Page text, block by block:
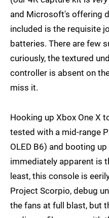
and Microsoft's offering
included is the requisite
batteries. There are few
curiously, the textured
controller is absent on
miss it.
Hooking up Xbox One X
tested with a mid-range
OLED B6) and booting
immediately apparent is
least, this console is
Project Scorpio, debug
the fans at full blast, but